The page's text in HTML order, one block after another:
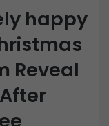
happy
Reveal